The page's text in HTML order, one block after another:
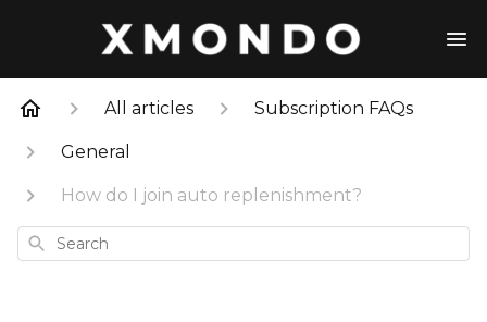
All articles Subscription FAQs
General
How do I join auto replenishment?
Search